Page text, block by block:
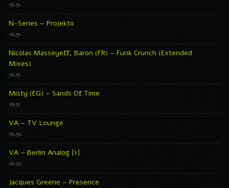
16:51
N-Series – Projekto
16:51
Nicolas Masseyeff, Baron (FR) – Funk Crunch (Extended
Mixes)
16:51
Misty (EG) – Sands Of Time
16:51
VA – TV Lounge
16:50
VA – Berlin Analog [1]
16:50
Jacques Greene – Presence